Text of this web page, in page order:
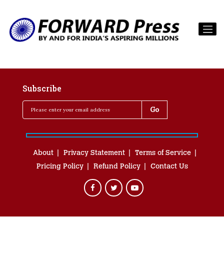
Subscribe
About Privacy Statement
Terms of Service
Pricing Policy
Refund Policy Contact Us